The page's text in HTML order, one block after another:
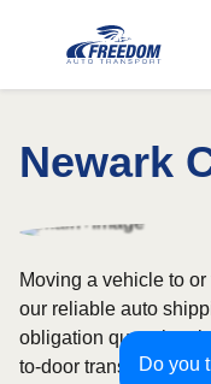
Newark
Do you
Moving a vehicle to
our reliable auto
obligation quote in
to-door transport